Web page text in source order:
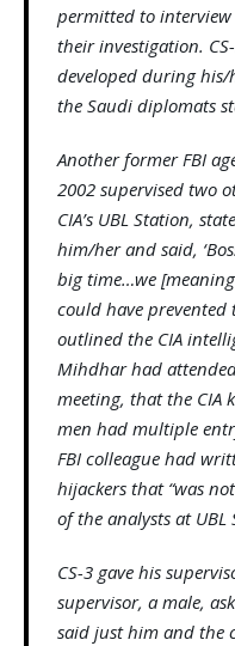
permitted to
their investigation.
developed during
the Saudi diplomats
Another former FBI
2002 supervised two
CIA’s UBL Station,
him/her and said,
big time…we
could have prevented
outlined the CIA
Mihdhar had
meeting, that the CIA
men had multiple
FBI colleague had
hijackers that “was
of the analysts at UBL
CS-3 gave his
supervisor, a male,
said just him and the